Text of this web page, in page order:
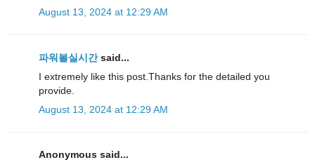
August 13, 2024 at 12:29 AM
파워볼실시간said...
I extremely like this post.Thanks for the detailed you
provide.
August 13, 2024 at 12:29 AM
Anonymous said...